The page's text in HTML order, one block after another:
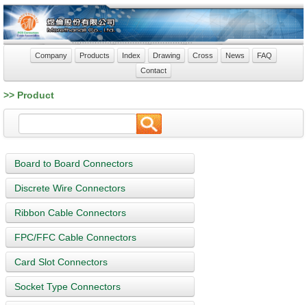
Company Products Index Drawing Cross News
FAQ
Contact
>> Product
Board to Board Connectors
Discrete Wire Connectors
Ribbon Cable Connectors
FPC/FFC Cable Connectors
Card Slot Connectors
Socket Type Connectors